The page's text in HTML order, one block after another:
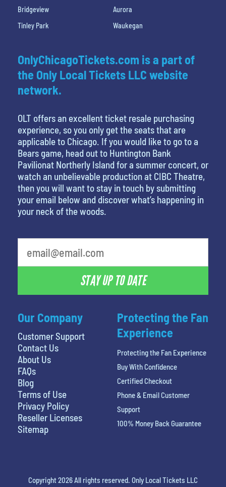
Bridgeview
Aurora
Tinley Park
Waukegan
Our Company
Customer Support
Contact Us
About Us
FAQs
Blog
Terms of Use
Privacy Policy
Reseller Licenses
Sitemap
OnlyChicagoTickets.com is a part of
the Only Local Tickets LLC website
network.
OLT offers an excellent ticket resale purchasing
experience, so you only get the seats that are
applicable to Chicago. If you would like to go to a
Bears game, head out to Huntington Bank
Pavilionat Northerly Island for a summer concert, or
watch an unbelievable production at CIBC Theatre,
then you will want to stay in touch by submitting
your email below and discover what’s happening in
your neck of the woods.
STAY UP TO DATE
Protecting the Fan
Experience
Protecting the Fan Experience
Buy With Confidence
Certified Checkout
Phone & Email Customer
Support
100% Money Back Guarantee
Copyright 2026 All rights reserved. Only Local Tickets LLC